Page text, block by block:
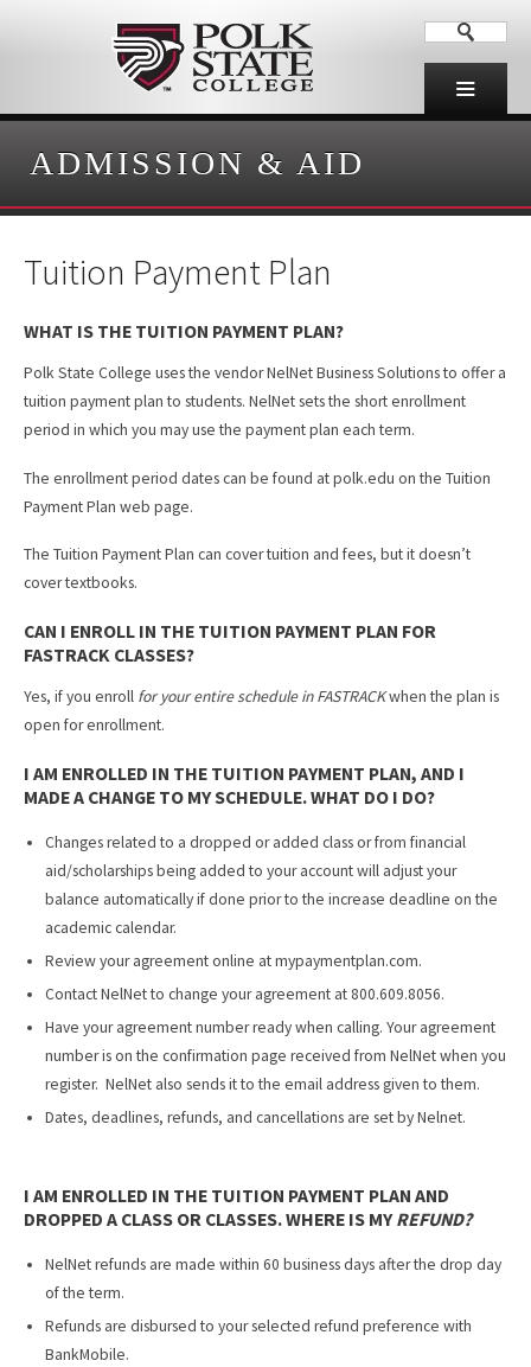
ADMISSION & AID
Tuition Payment Plan
WHAT IS THE TUITION PAYMENT PLAN?
Polk State College uses the vendor NelNet Business Solutions to offer a
tuition payment plan to students. NelNet sets the short enrollment
period in which you may use the payment plan each term.
The enrollment period dates can be found at polk.edu on the Tuition
Payment Plan web page.
The Tuition Payment Plan can cover tuition and fees, but it doesn’t
cover textbooks.
CAN I ENROLL IN THE TUITION PAYMENT PLAN FOR
FASTRACK CLASSES?
Yes, if you enroll for your entire schedule in FASTRACKwhen the plan is
open for enrollment.
I AM ENROLLED IN THE TUITION PAYMENT PLAN, AND I
MADE A CHANGE TO MY SCHEDULE. WHAT DO I DO?
Changes related to a dropped or added class or from financial
aid/scholarships being added to your account will adjust your
balance automatically if done prior to the increase deadline on the
academic calendar.
Review your agreement online at mypaymentplan.com.
Contact NelNet to change your agreement at 800.609.8056.
Have your agreement number ready when calling. Your agreement
number is on the confirmation page received from NelNet when you
register. NelNet also sends it to the email address given to them.
Dates, deadlines, refunds, and cancellations are set by Nelnet.
I AM ENROLLED IN THE TUITION PAYMENT PLAN AND
DROPPED A CLASS OR CLASSES. WHERE IS MYREFUND?
NelNet refunds are made within 60 business days after the drop day
of the term.
Refunds are disbursed to your selected refund preference with
BankMobile.